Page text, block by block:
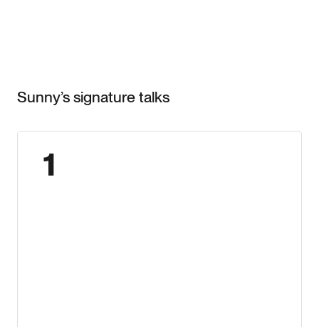
Signature Talks
Sunny’s signature talks
1